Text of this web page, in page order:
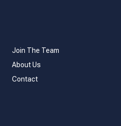
Join The Team
About Us
Contact